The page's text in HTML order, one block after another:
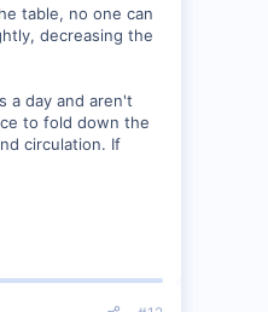
table, no one can
decreasing the
a day and aren't
to fold down the
circulation. If